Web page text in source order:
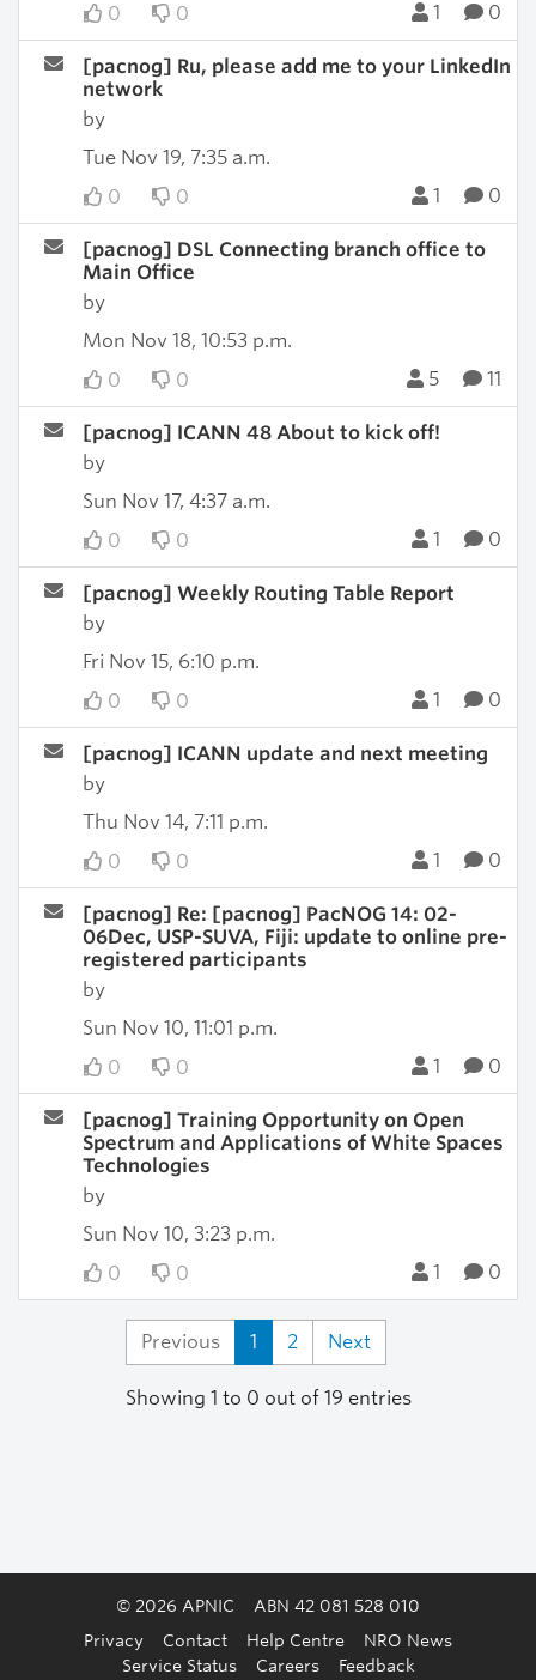
0
0 1 0
[pacnog] Ru, please add me to your LinkedIn
network
by
Tue Nov 19, 7:35 a.m.
0
0 1 0
[pacnog] DSL Connecting branch office to
Main Office
by
Mon Nov 18, 10:53 p.m.
0
0 5 11
[pacnog] ICANN 48 About to kick off!
by
Sun Nov 17, 4:37 a.m.
0
0 1 0
[pacnog] Weekly Routing Table Report
by
Fri Nov 15, 6:10 p.m.
0
0 1 0
[pacnog] ICANN update and next meeting
by
Thu Nov 14, 7:11 p.m.
0
0 1 0
[pacnog] Re: [pacnog] PacNOG 14: 02-
06Dec, USP-SUVA, Fiji: update to online pre-
registered participants
by
Sun Nov 10, 11:01 p.m.
0
0 1 0
[pacnog] Training Opportunity on Open
Spectrum and Applications of White Spaces
Technologies
by
Sun Nov 10, 3:23 p.m.
0
0 1 0
Previous 1 2 Next
Showing 1 to 0 out of 19 entries
© 2026 APNIC
ABN 42 081 528 010
Privacy
Contact Help Centre
NRO News
Service Status
Careers Feedback